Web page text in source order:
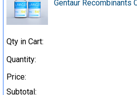
Gentaur Recombinants
Qty in Cart:
Quantity:
Price:
Subtotal: